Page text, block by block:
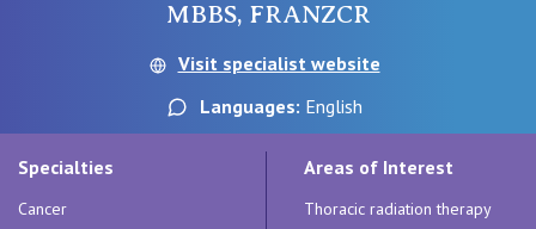
St Vincent's Private Hospital, Griffith
QLD
Our Specialists
Getting ready for hospital
For Medical Professionals
MBBS, FRANZCR
Visit specialist website
Languages: English
Specialties
Cancer
Areas of Interest
Thoracic radiation therapy